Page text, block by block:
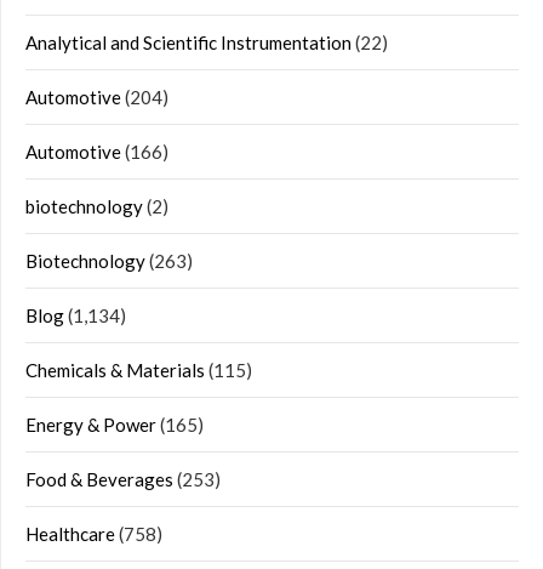
Analytical and Scientific Instrumentation(22)
Automotive(204)
Automotive(166)
biotechnology(2)
Biotechnology(263)
Blog(1,134)
Chemicals & Materials (115)
Energy & Power(165)
Food & Beverages (253)
Healthcare(758)